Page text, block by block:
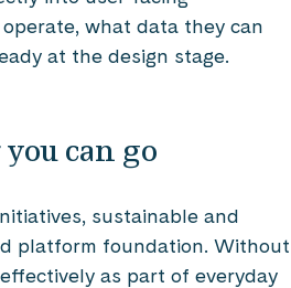
what data they can
at the design stage.
can go
sustainable and
platform foundation. Without
as part of everyday